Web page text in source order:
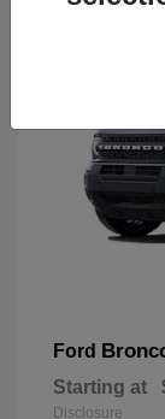
Ford
Starting at
Disclosure